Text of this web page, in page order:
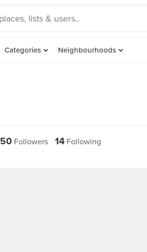
Categories Neighbourhoods
50 Followers 14 Following